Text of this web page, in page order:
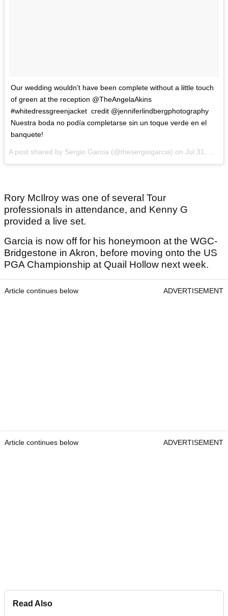
‪Our wedding wouldn't have been complete without a little touch
of green at the reception @TheAngelaAkins
#whitedressgreenjacket ‬ credit @jenniferlindbergphotography
Nuestra boda no podía completarse sin un toque verde en el
banquete!
A post shared by Sergio Garcia (@thesergiogarcia) on Jul 31, 2017 at 9:41pm PDT
Rory McIlroy was one of several Tour
professionals in attendance, and Kenny G
provided a live set.
Garcia is now off for his honeymoon at the WGC-
Bridgestone in Akron, before moving onto the US
PGA Championship at Quail Hollow next week.
Article continues below ADVERTISEMENT
Article continues below ADVERTISEMENT
Read Also